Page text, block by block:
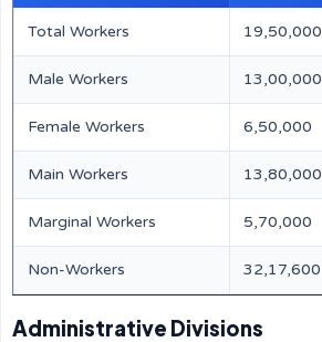
Total Workers 19,50,000
Male Workers 13,00,000
Female Workers 6,50,000
Main Workers 13,80,000
Marginal Workers 5,70,000
Non-Workers 32,17,600
Administrative Divisions